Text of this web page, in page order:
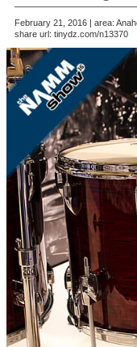
February 21, 2016 | area:
share url: tinydz.com/n13370